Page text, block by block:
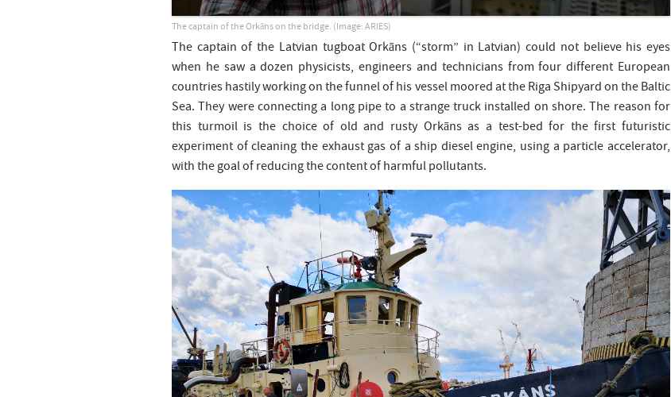
The captain of the Orkāns on the bridge. (Image: ARIES)
The captain of the Latvian tugboat Orkāns (“storm” in Latvian) could not believe his eyes
when he saw a dozen physicists, engineers and technicians from four different European
countries hastily working on the funnel of his vessel moored at the Riga Shipyard on the Baltic
Sea. They were connecting a long pipe to a strange truck installed on shore. The reason for
this turmoil is the choice of old and rusty Orkāns as a test-bed for the first futuristic
experiment of cleaning the exhaust gas of a ship diesel engine, using a particle accelerator,
with the goal of reducing the content of harmful pollutants.